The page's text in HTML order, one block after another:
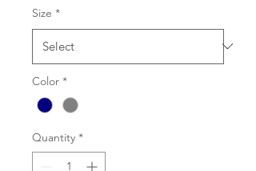
Size *
Color *
Quantity *